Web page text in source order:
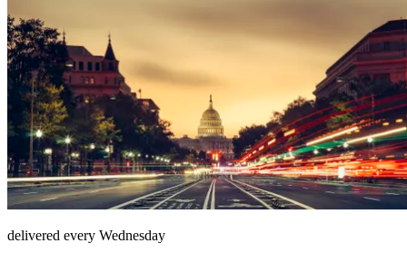
delivered every Wednesday